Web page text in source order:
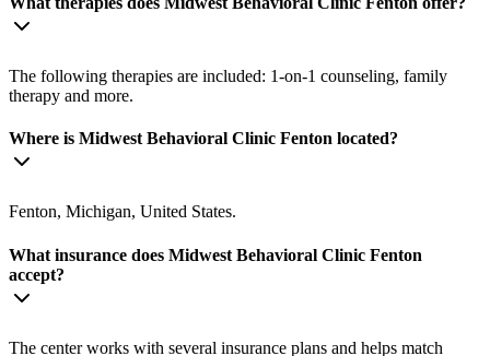
The following therapies are included: 1-on-1 counseling, family
therapy and more.
Where is Midwest Behavioral Clinic Fenton located?
Fenton, Michigan, United States.
What insurance does Midwest Behavioral Clinic Fenton
accept?
The center works with several insurance plans and helps match